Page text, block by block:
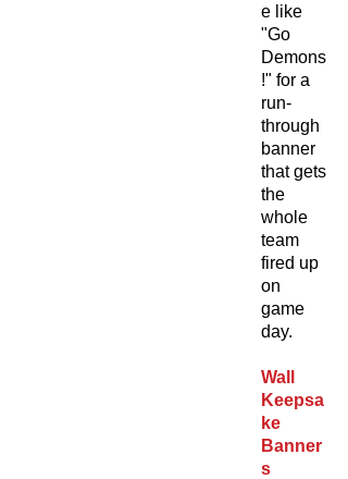
e like
"Go
Demons
!" for a
run-
through
banner
that gets
the
whole
team
fired up
on
game
day.
Wall
Keepsa
ke
Banner
s